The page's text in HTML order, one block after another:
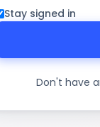
Stay signed in
Don't have